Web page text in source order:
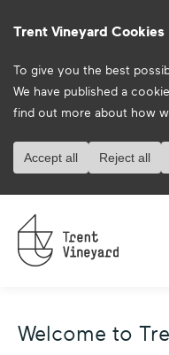
Trent Vineyard Cookies
To give you the best
We have published a
find out more about how
Accept all Reject all
Welcome to